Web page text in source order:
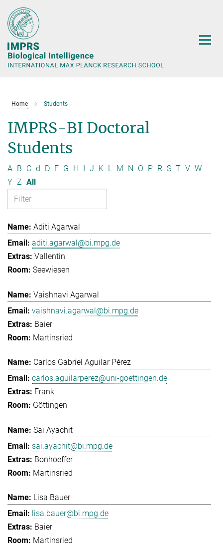
Main-
Content
Home Students
IMPRS-BI Doctoral
Students
A B C d D F G H I J K L M N O P R S T V W
Y Z All
Aditi Agarwal
aditi.agarwal@bi.mpg.de
Vallentin
Seewiesen
Vaishnavi Agarwal
vaishnavi.agarwal@bi.mpg.de
Baier
Martinsried
Carlos Gabriel Aguilar Pérez
carlos.aguilarperez@uni-goettingen.de
Frank
Göttingen
Sai Ayachit
sai.ayachit@bi.mpg.de
Bonhoeffer
Martinsried
Lisa Bauer
lisa.bauer@bi.mpg.de
Baier
Martinsried